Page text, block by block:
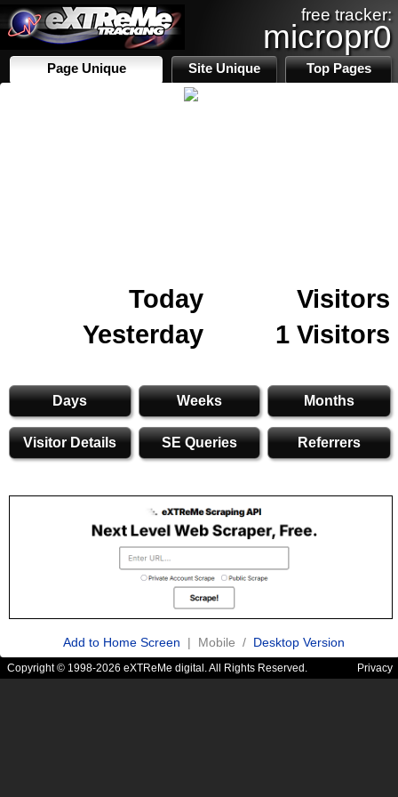
free tracker:
micropr0
Page Unique Site Unique Top Pages
Today
Visitors
Yesterday
1 Visitors
Days Weeks Months
Visitor Details SE Queries Referrers
Add to Home Screen | Mobile / Desktop Version
Copyright © 1998-2026 eXTReMe digital. All Rights Reserved. Privacy